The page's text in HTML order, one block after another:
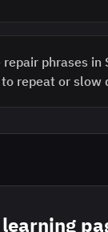
repair phrases
repeat or slow